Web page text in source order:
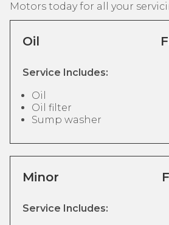
Motors today for all your
Oil
Service Includes:
Oil
Oil filter
Sump washer
Minor
Service Includes: